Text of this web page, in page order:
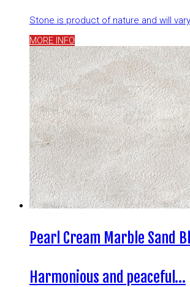
Stone is product of nature and will
MORE INFO
Pearl Cream Marble Sand
Harmonious and peaceful…